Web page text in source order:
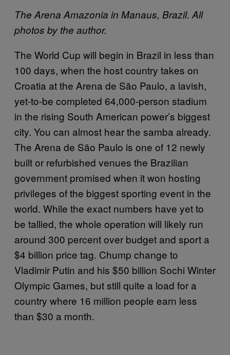
The Arena Amazonia in Manaus, Brazil. All
photos by the author.
The World Cup will begin in Brazil in less than
100 days, when the host country takes on
Croatia at the Arena de São Paulo, a lavish,
yet-to-be completed 64,000-person stadium
in the rising South American power’s biggest
city. You can almost hear the samba already.
The Arena de São Paulo is one of 12 newly
built or refurbished venues the Brazilian
government promised when it won hosting
privileges of the biggest sporting event in the
world. While the exact numbers have yet to
be tallied, the whole operation will likely run
around 300 percent over budget and sport a
$4 billion price tag. Chump change to
Vladimir Putin and his $50 billion Sochi Winter
Olympic Games, but still quite a load for a
country where 16 million people earn less
than $30 a month.